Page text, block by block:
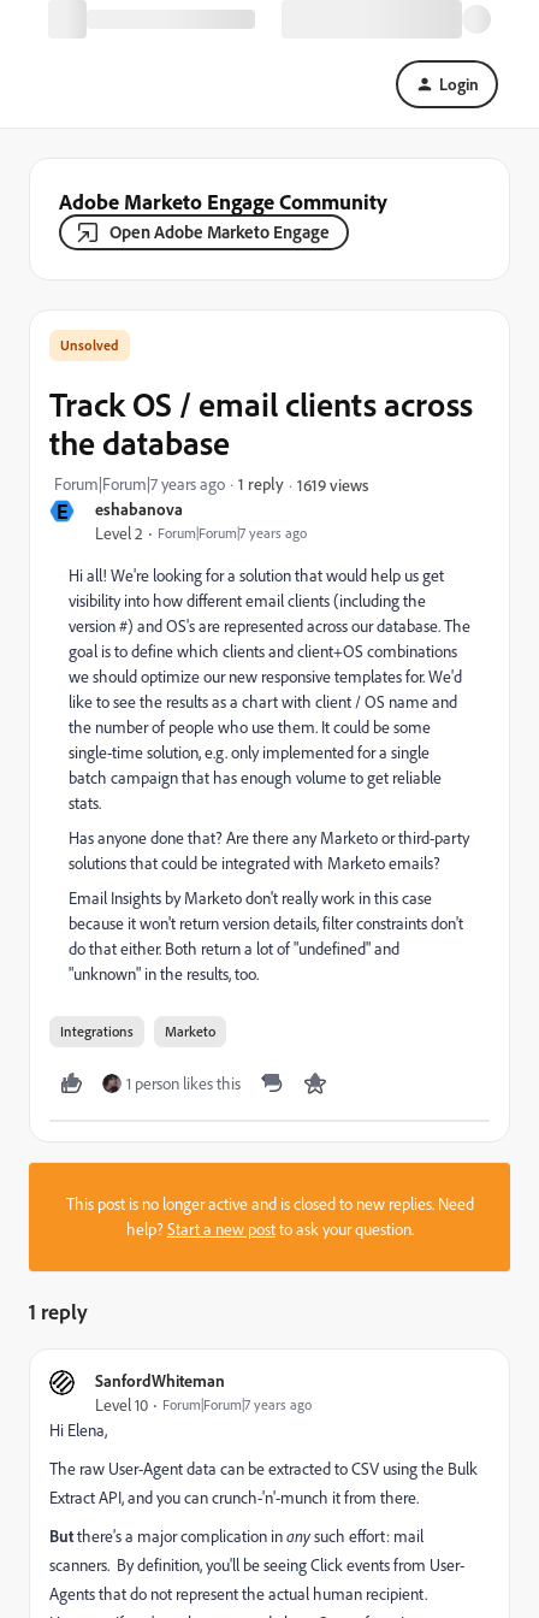
Login
Adobe Marketo Engage Community
Open Adobe Marketo Engage
E eshabanova
Level 2 Forum|Forum|7 years ago
Track OS / email clients across
the database
Forum|Forum|7 years ago 1 reply 1619 views
Hi all! We're looking for a solution that would help us get
visibility into how different email clients (including the
version #) and OS's are represented across our database. The
goal is to define which clients and client+OS combinations
we should optimize our new responsive templates for. We'd
like to see the results as a chart with client / OS name and
the number of people who use them. It could be some
single-time solution, e.g. only implemented for a single
batch campaign that has enough volume to get reliable
stats.
Has anyone done that? Are there any Marketo or third-party
solutions that could be integrated with Marketo emails?
Email Insights by Marketo don't really work in this case
because it won't return version details, filter constraints don't
do that either. Both return a lot of "undefined" and
"unknown" in the results, too.
Integrations Marketo
1 person likes this
This post is no longer active and is closed to new replies. Need
help?Start a new postto ask your question.
1 reply
SanfordWhiteman
Level 10 Forum|Forum|7 years ago
Hi Elena,
The raw User-Agent data can be extracted to CSV using the Bulk
Extract API, and you can crunch-'n'-munch it from there.
Butthere's a major complication inanysuch effort: mail
scanners. By definition, you'll be seeing Click events from User-
Agents that do not represent the actual human recipient.